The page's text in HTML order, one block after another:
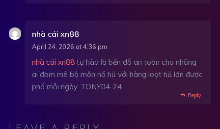
nhà cái xn88
April 24, 2026 at 4:36 pm
nhà cái xn88tự hào là bến đỗ an toàn cho những
ai đam mê bộ môn nổ hũ với hàng loạt hũ lớn được
phá mỗi ngày. TONY04-24
Reply